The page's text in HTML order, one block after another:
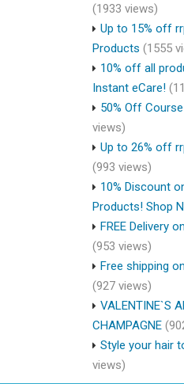
(1933 views)
Up to 15% off
Products (1555
10% off all
Instant eCare!
50% Off
views)
Up to 26% off
(993 views)
10% Discount
Products! Shop
FREE Delivery
(953 views)
Free shipping
(927 views)
VALENTINE`S
CHAMPAGNE
Style your hair
views)